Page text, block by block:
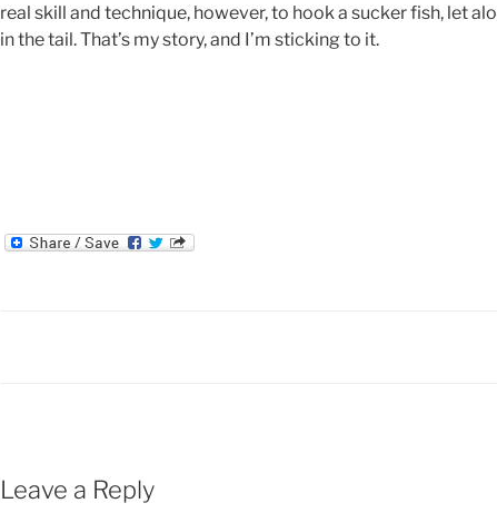
real skill and technique, however, to hook a sucker fish, let
in the tail. That’s my story, and I’m sticking to it.
Leave a Reply